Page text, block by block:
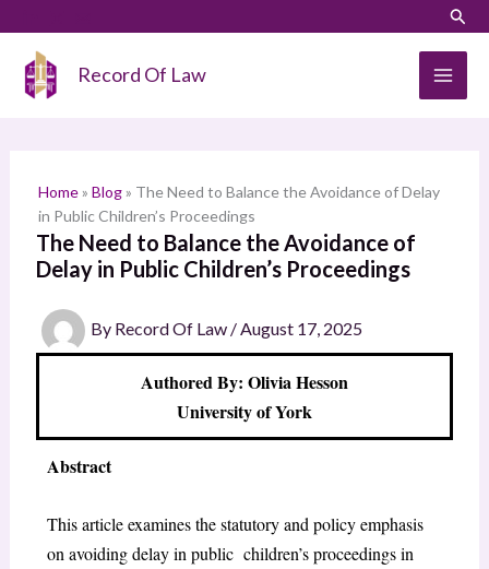
content
Record Of Law
Home» Blog» The Need to Balance the Avoidance of Delay
in Public Children’s Proceedings
The Need to Balance the Avoidance of
Delay in Public Children’s Proceedings
By Record Of Law /August 17, 2025
Authored By: Olivia Hesson
University of York
Abstract
This article examines the statutory and policy emphasis
on avoiding delay in public children’s proceedings in
a
h